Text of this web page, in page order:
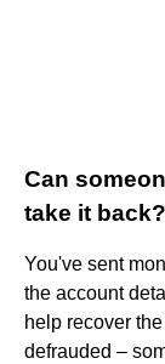
Can
take it back?
You've sent
the account
help recover
defrauded –